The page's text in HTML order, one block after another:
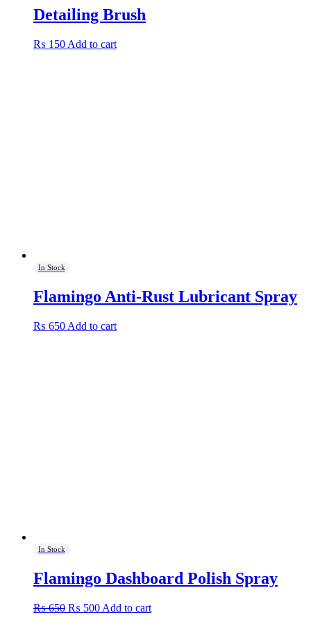
Detailing Brush
₨ 150 Add to cart
In Stock
Flamingo Anti-Rust Lubricant Spray
₨ 650 Add to cart
In Stock
Flamingo Dashboard Polish Spray
₨650 Original
₨ 500Current
Add to cart